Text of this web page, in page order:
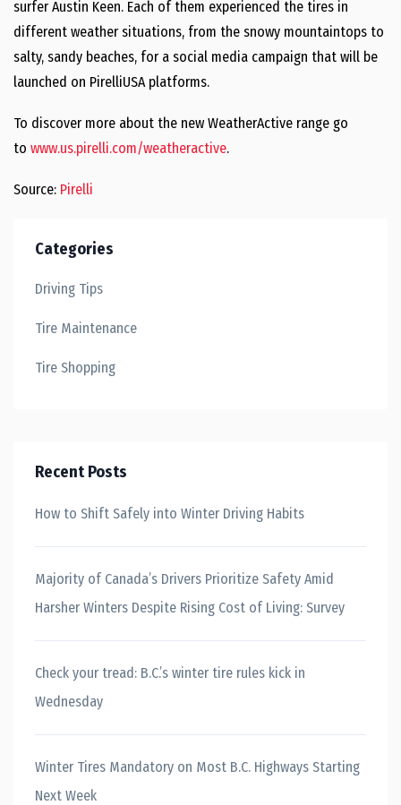
surferAustin Keen. Each of them experienced the tires in
different weather situations, from the snowy mountaintops to
salty, sandy beaches, for a social media campaign that will be
launched on PirelliUSA platforms.
To discover more about the new WeatherActive range go
to www.us.pirelli.com/weatheractive.
Source: Pirelli
Categories
Driving Tips
Tire Maintenance
Tire Shopping
Recent Posts
How to Shift Safely into Winter Driving Habits
Majority of Canada’s Drivers Prioritize Safety Amid
Harsher Winters Despite Rising Cost of Living: Survey
Check your tread: B.C.’s winter tire rules kick in
Wednesday
Winter Tires Mandatory on Most B.C. Highways Starting
Next Week